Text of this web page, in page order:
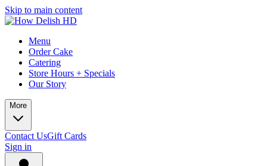
Skip to main content
Menu
Order Cake
Catering
Store Hours + Specials
Our Story
More
Contact UsGift Cards
Sign in